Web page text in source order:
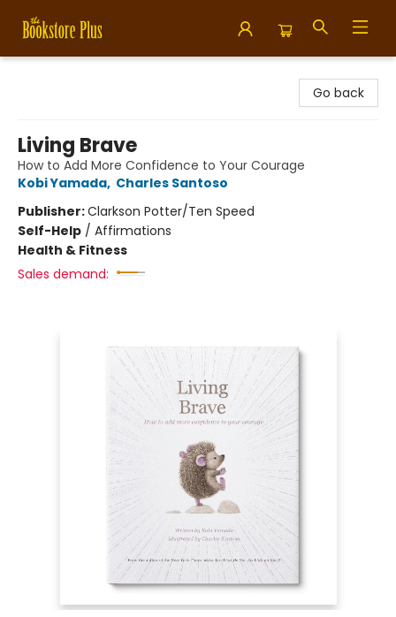
Go back
Living Brave
How to Add More Confidence to Your Courage
Kobi Yamada, Charles Santoso
Publisher:Clarkson Potter/Ten Speed
Self-Help / Affirmations
Health & Fitness
Sales demand: